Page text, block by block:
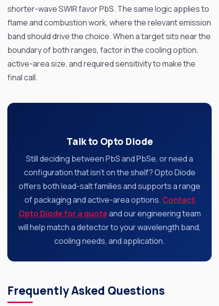
shorter-wave SWIR favor PbS. The same logic applies to
flame and combustion work, where the relevant emission
band should drive the choice. When a target sits near the
boundary of both ranges, factor in the cooling option,
active-area size, and required sensitivity to make the
final call.
Talk to Opto Diode
Still deciding between PbS and PbSe, or need a
configuration that isn’t on the shelf? Opto Diode
offers both lead-salt families and supports a range
of packaging and active-area options. Contact
Opto Diode for a quoteand our engineering team
will help match a detector to your wavelength band,
cooling needs, and application.
Frequently Asked Questions